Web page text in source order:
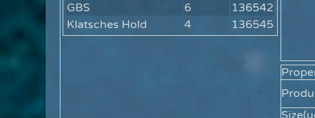
GBS
6
136542
Klatsches Hold
4 136545